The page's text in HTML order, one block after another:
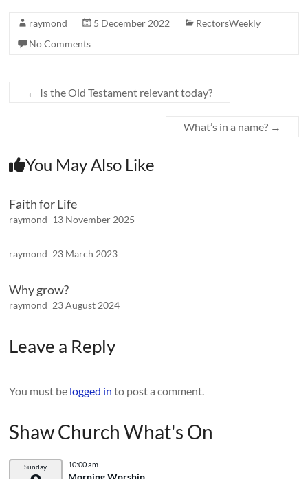
raymond 5 December 2022
RectorsWeekly
No Comments
← Is the Old Testament relevant today?
What’s in a name? →
You May Also Like
Faith for Life
raymond 13 November 2025
raymond 23 March 2023
Why grow?
raymond 23 August 2024
Leave a Reply
You must be logged in to post a comment.
Shaw Church What's On
Sunday 10:00 am